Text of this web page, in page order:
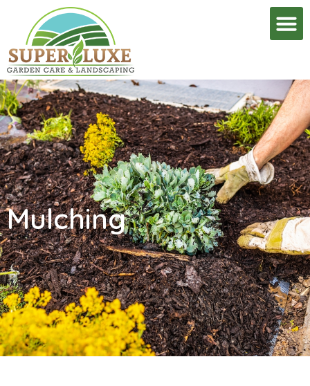
Mulching